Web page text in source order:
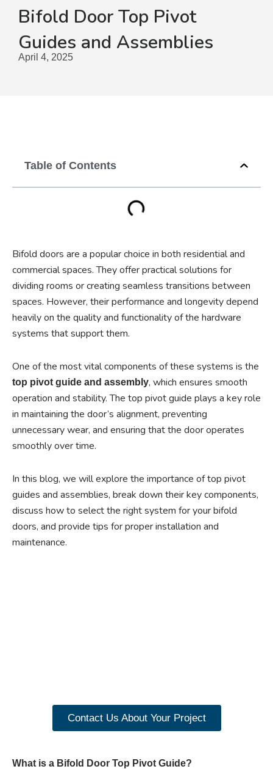
Bifold Door Top Pivot
Guides and Assemblies
April 4, 2025
Table of Contents
Bifold doors are a popular choice in both residential and
commercial spaces. They offer practical solutions for
dividing rooms or creating seamless transitions between
spaces. However, their performance and longevity depend
heavily on the quality and functionality of the hardware
systems that support them.
One of the most vital components of these systems is the
top pivot guide and assembly, which ensures smooth
operation and stability. The top pivot guide plays a key role
in maintaining the door’s alignment, preventing
unnecessary wear, and ensuring that the door operates
smoothly over time.
In this blog, we will explore the importance of top pivot
guides and assemblies, break down their key components,
discuss how to select the right system for your bifold
doors, and provide tips for proper installation and
maintenance.
Contact Us About Your Project
What is a Bifold Door Top Pivot Guide?